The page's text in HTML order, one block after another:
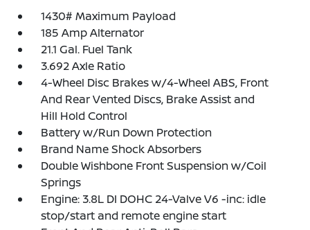
1430# Maximum Payload
185 Amp Alternator
21.1 Gal. Fuel Tank
3.692 Axle Ratio
4-Wheel Disc Brakes w/4-Wheel ABS, Front
And Rear Vented Discs, Brake Assist and
Hill Hold Control
Battery w/Run Down Protection
Brand Name Shock Absorbers
Double Wishbone Front Suspension w/Coil
Springs
Engine: 3.8L DI DOHC 24-Valve V6 -inc: idle
stop/start and remote engine start